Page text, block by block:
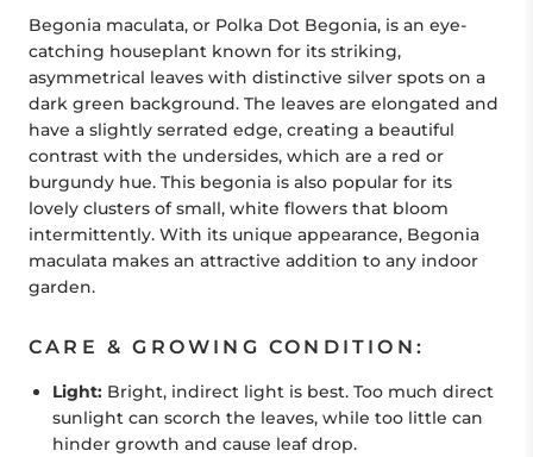
Begonia maculata, or Polka Dot Begonia, is an eye-
catching houseplant known for its striking,
asymmetrical leaves with distinctive silver spots on a
dark green background. The leaves are elongated and
have a slightly serrated edge, creating a beautiful
contrast with the undersides, which are a red or
burgundy hue. This begonia is also popular for its
lovely clusters of small, white flowers that bloom
intermittently. With its unique appearance, Begonia
maculata makes an attractive addition to any indoor
garden.
CARE & GROWING CONDITION:
Light: Bright, indirect light is best. Too much direct
sunlight can scorch the leaves, while too little can
hinder growth and cause leaf drop.